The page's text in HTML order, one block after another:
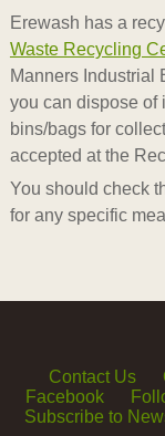
Erewash has a
Waste Recycling
Manners Industrial
you can dispose of
bins/bags for
accepted at the
You should check
for any specific
Contact Us
Facebook
Subscribe to